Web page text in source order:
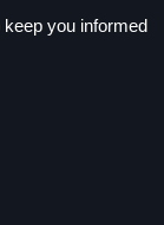
you informed